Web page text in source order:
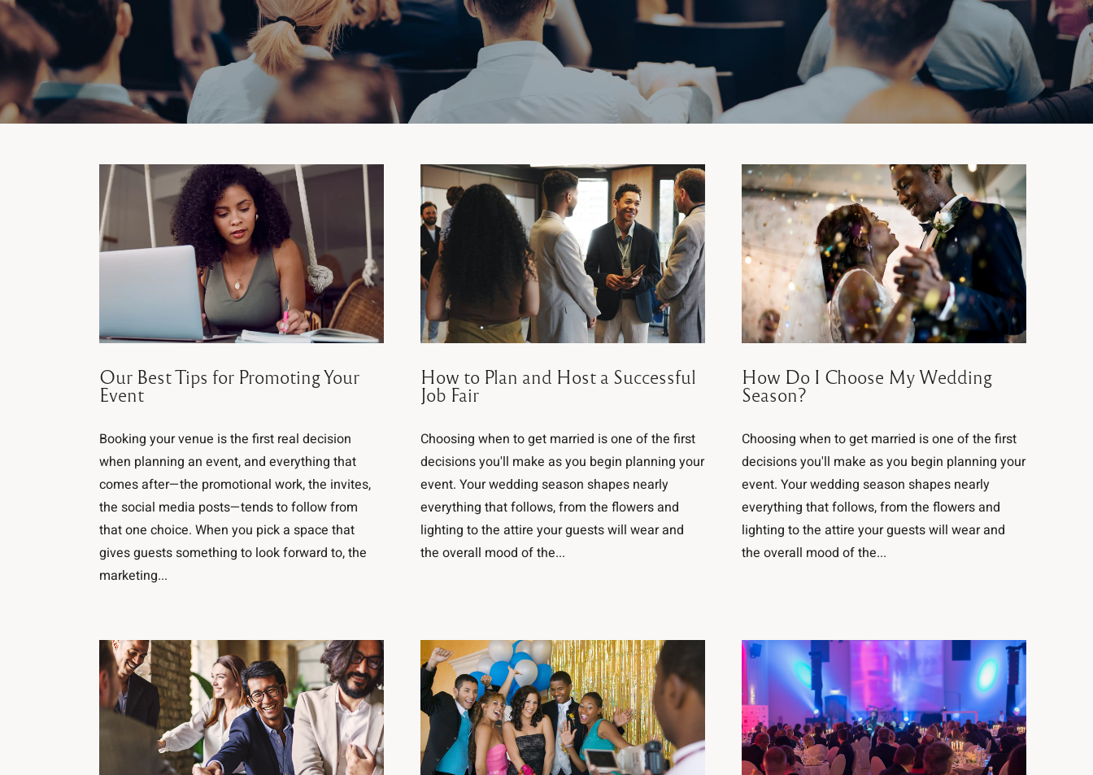
Our Best Tips for Promoting Your
Event
Booking your venue is the first real decision
when planning an event, and everything that
comes after—the promotional work, the invites,
the social media posts—tends to follow from
that one choice. When you pick a space that
gives guests something to look forward to, the
marketing...
How to Plan and Host a Successful
Job Fair
Choosing when to get married is one of the first
decisions you'll make as you begin planning your
event. Your wedding season shapes nearly
everything that follows, from the flowers and
lighting to the attire your guests will wear and
the overall mood of the...
How Do I Choose My Wedding
Season?
Choosing when to get married is one of the first
decisions you'll make as you begin planning your
event. Your wedding season shapes nearly
everything that follows, from the flowers and
lighting to the attire your guests will wear and
the overall mood of the...